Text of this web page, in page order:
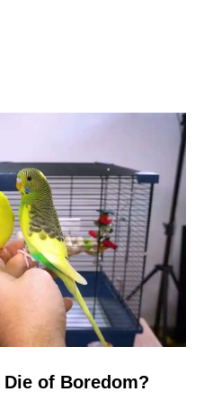
of Boredom?